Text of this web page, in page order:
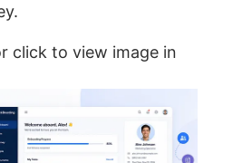
click to view image in